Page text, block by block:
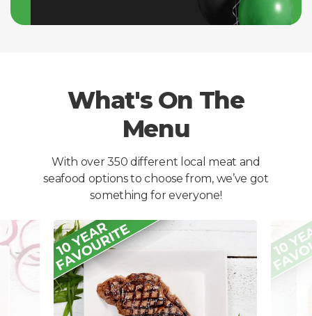
What's On The
Menu
With over 350 different local meat and
seafood options to choose from, we’ve got
something for everyone!